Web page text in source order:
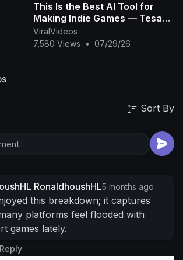
https://www.patreon.com/c/Billiam
www.hipstertrash.com/links
vannerrox
►
This Is the Best AI Tool for
Making Indie Games — Tesana
AI
ViralVideos
7,580 Views
• 07/29/26
Sort By
RonaldhoushHL5 months ago
this breakdown; it captures
platforms feel flooded with
games lately.
Reply